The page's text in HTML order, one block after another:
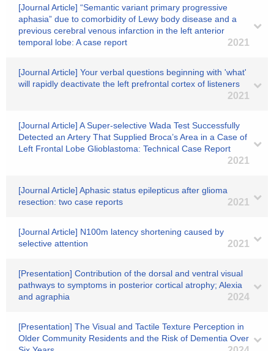
[Journal Article] “Semantic variant primary progressive
aphasia” due to comorbidity of Lewy body disease and a
previous cerebral venous infarction in the left anterior
temporal lobe: A case report
2021
[Journal Article] Your verbal questions beginning with 'what'
will rapidly deactivate the left prefrontal cortex of listeners
2021
[Journal Article] A Super-selective Wada Test Successfully
Detected an Artery That Supplied Broca’s Area in a Case of
Left Frontal Lobe Glioblastoma: Technical Case Report
2021
[Journal Article] Aphasic status epilepticus after glioma
resection: two case reports
2021
[Journal Article] N100m latency shortening caused by
selective attention
2021
[Presentation] Contribution of the dorsal and ventral visual
pathways to symptoms in posterior cortical atrophy; Alexia
and agraphia
2024
[Presentation] The Visual and Tactile Texture Perception in
Older Community Residents and the Risk of Dementia Over